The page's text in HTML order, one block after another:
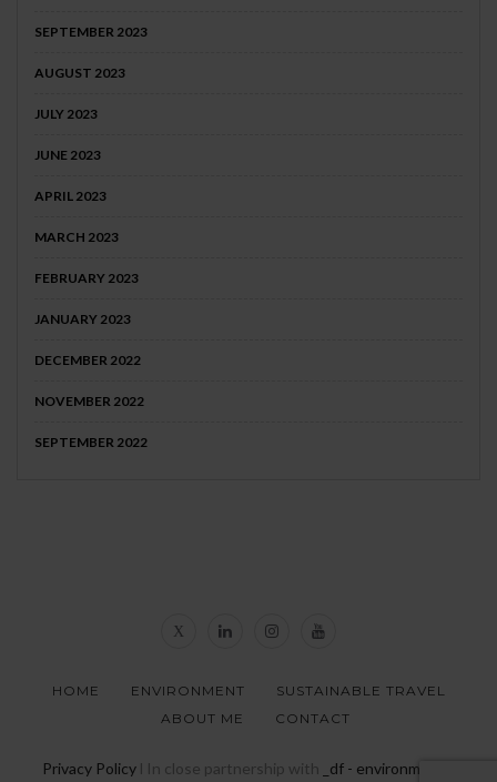
SEPTEMBER 2023
AUGUST 2023
JULY 2023
JUNE 2023
APRIL 2023
MARCH 2023
FEBRUARY 2023
JANUARY 2023
DECEMBER 2022
NOVEMBER 2022
SEPTEMBER 2022
HOME ENVIRONMENT
SUSTAINABLE TRAVEL
ABOUT ME
CONTACT
Privacy Policyl In close partnership with _df - environmental